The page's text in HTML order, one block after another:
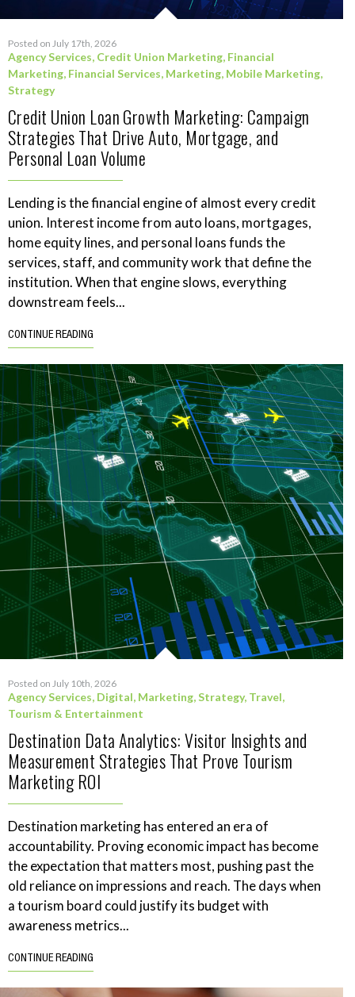
Posted on July 17th, 2026
Agency Services, Credit Union Marketing, Financial
Marketing, Financial Services, Marketing, Mobile Marketing,
Strategy
Credit Union Loan Growth Marketing: Campaign
Strategies That Drive Auto, Mortgage, and
Personal Loan Volume
Lending is the financial engine of almost every credit
union. Interest income from auto loans, mortgages,
home equity lines, and personal loans funds the
services, staff, and community work that define the
institution. When that engine slows, everything
downstream feels...
CONTINUE READING
Posted on July 10th, 2026
Agency Services, Digital, Marketing,Strategy, Travel,
Tourism & Entertainment
Destination Data Analytics: Visitor Insights and
Measurement Strategies That Prove Tourism
Marketing ROI
Destination marketing has entered an era of
accountability. Proving economic impact has become
the expectation that matters most, pushing past the
old reliance on impressions and reach. The days when
a tourism board could justify its budget with
awareness metrics...
CONTINUE READING